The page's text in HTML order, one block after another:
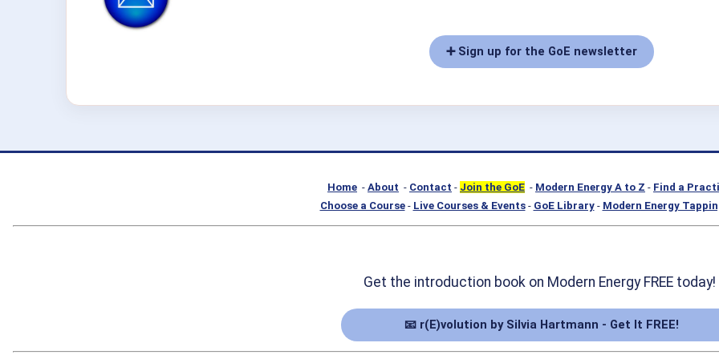
➕ Sign up for the GoE newsletter
Home - About - Contact - Join the GoE - Modern Energy A to Z - Find a
Choose a Course- Live Courses & Events- GoE Library- Modern Energy
Get the introduction book on Modern Energy FREE today!
📧 r(E)volution by Silvia Hartmann - Get It FREE!